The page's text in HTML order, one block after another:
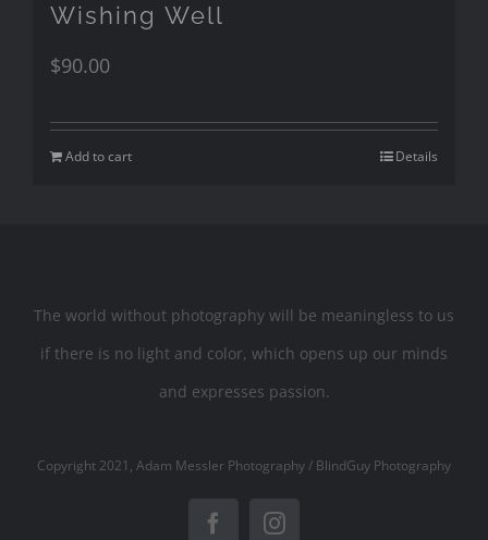
Wishing Well
$90.00
Add to cart Details
The world without photography will be meaningless to us
if there is no light and color, which opens up our minds
and expresses passion.
Copyright 2021, Adam Messler Photography / BlindGuy Photography
FacebookInstagram